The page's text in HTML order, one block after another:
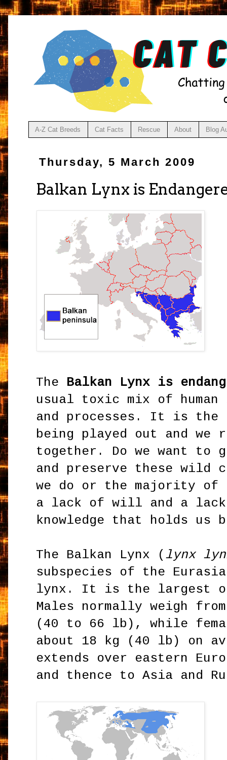
A-Z Cat Breeds Cat Facts Rescue About Blog
Thursday, 5 March 2009
Balkan Lynx is
The Balkan Lynx is
usual toxic mix of human
and processes. It is the
being played out and
together. Do we want to
and preserve these wild
we do or the majority
a lack of will and a lack
knowledge that holds us
The Balkan Lynx ( lynx
subspecies of the
lynx. It is the largest
Males normally weigh
(40 to 66 lb), while
about 18 kg (40 lb) on
extends over eastern
and thence to Asia and